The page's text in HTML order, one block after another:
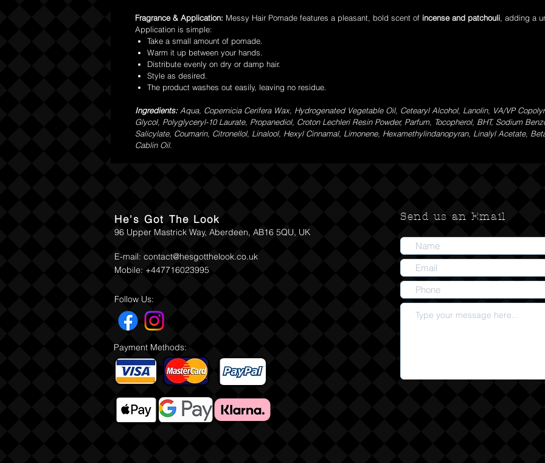
Fragrance & Application: Messy Hair Pomade features a pleasant, bold scent of incense and patchouli, adding a
Application is simple:
Take a small amount of pomade.
Warm it up between your hands.
Distribute evenly on dry or damp hair.
Style as desired.
The product washes out easily, leaving no residue.
Ingredients:Aqua, Copernicia Cerifera Wax, Hydrogenated Vegetable Oil, Cetearyl Alcohol, Lanolin, VA/VP
Glycol, Polyglyceryl-10 Laurate, Propanediol, Croton Lechleri Resin Powder, Parfum, Tocopherol, BHT, Sodium
Salicylate, Coumarin, Citronellol, Linalool, Hexyl Cinnamal, Limonene, Hexamethylindanopyran, Linalyl Acetate,
Cablin Oil.
He's Got The Look
96 Upper Mastrick Way, Aberdeen, AB16 5QU, UK
E-mail: contact@hesgotthelook.co.uk
Mobile: +447716023995
Follow Us:
Payment Methods:
Send us an Email